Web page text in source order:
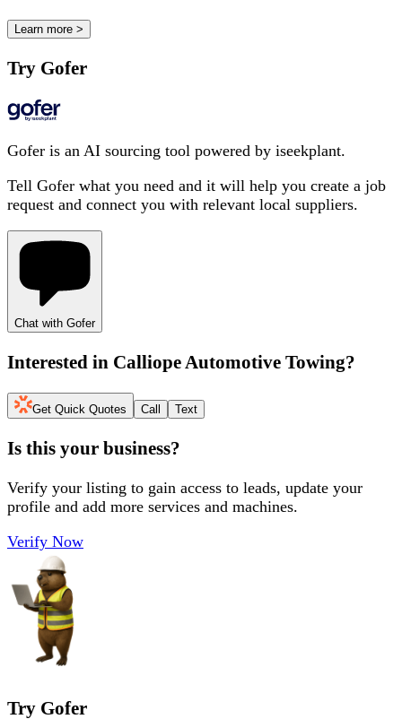
Learn more >
Try Gofer
Gofer is an AI sourcing tool powered by iseekplant.
Tell Gofer what you need and it will help you create a job
request and connect you with relevant local suppliers.
Chat with Gofer
Interested in Calliope Automotive Towing?
Get Quick Quotes Call Text
Is this your business?
Verify your listing to gain access to leads, update your
profile and add more services and machines.
Verify Now
Try Gofer